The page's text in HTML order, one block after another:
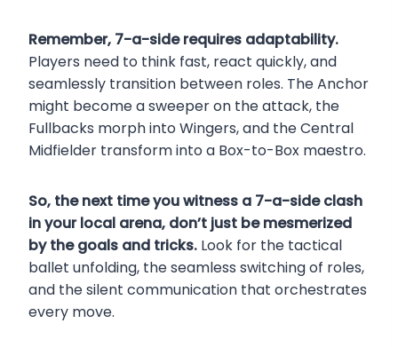
Remember, 7-a-side requires adaptability.
Players need to think fast, react quickly, and
seamlessly transition between roles. The Anchor
might become a sweeper on the attack, the
Fullbacks morph into Wingers, and the Central
Midfielder transform into a Box-to-Box maestro.
So, the next time you witness a 7-a-side clash
in your local arena, don’t just be mesmerized
by the goals and tricks. Look for the tactical
ballet unfolding, the seamless switching of roles,
and the silent communication that orchestrates
every move.